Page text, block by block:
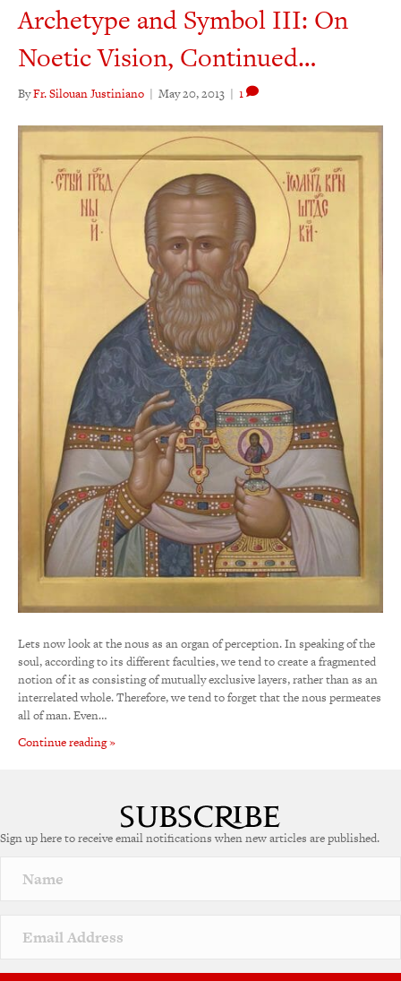
Archetype and Symbol III: On
Noetic Vision, Continued…
ByFr. Silouan Justiniano | May 20, 2013 | 1
Lets now look at the nous as an organ of perception. In speaking of the
soul, according to its different faculties, we tend to create a fragmented
notion of it as consisting of mutually exclusive layers, rather than as an
interrelated whole. Therefore, we tend to forget that the nous permeates
all of man. Even…
Continue reading »
Sign up here to receive email notifications when new articles are published.